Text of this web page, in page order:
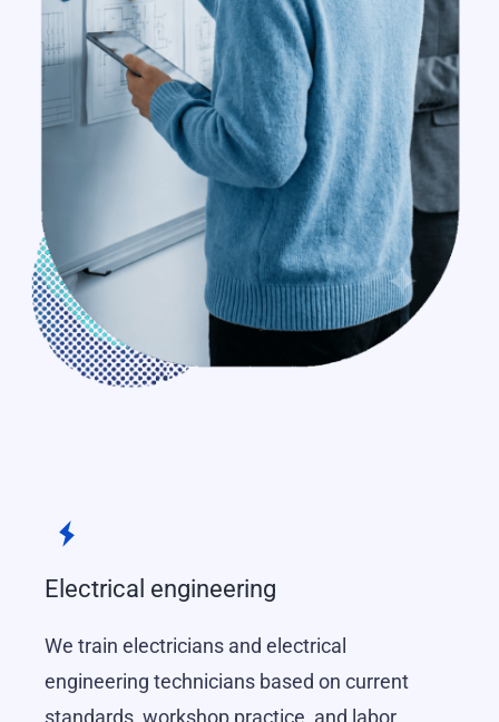
Electrical engineering
We train electricians and electrical
engineering technicians based on current
standards, workshop practice, and labor